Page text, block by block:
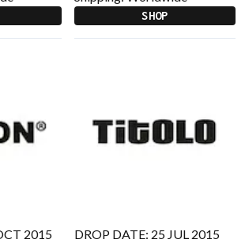
SHOP
2015
DROP DATE: 25 JUL 2015